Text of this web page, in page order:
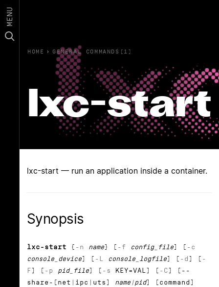
MENU
HOME › GENERAL COMMANDS(1)
lxc-start
lxc-start — run an application inside a container.
Synopsis
lxc-start { -n name} [ -f config_file] [ -c
console_device] [ -L console_logfile] [ -d ] [ -
F] [ -p pid_file] [ -s KEY=VAL] [ -C] [--
share-[net|ipc|uts] name|pid] [command]